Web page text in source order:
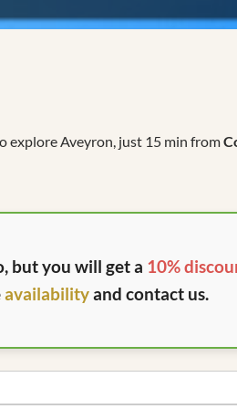
explore Aveyron, just 15 min from
but you will get a 10%
availabilityand contact us.